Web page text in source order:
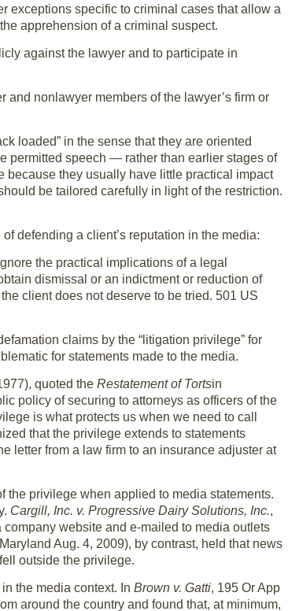
exceptions specific to criminal cases that allow a
apprehension of a criminal suspect.
against the lawyer and to participate in
and nonlawyer members of the lawyer’s firm or
loaded” in the sense that they are oriented
permitted speech — rather than earlier stages of
because they usually have little practical impact
be tailored carefully in light of the restriction.
defending a client’s reputation in the media:
the practical implications of a legal
dismissal or an indictment or reduction of
client does not deserve to be tried. 501 US
claims by the “litigation privilege” for
for statements made to the media.
quoted the Restatement of Tortsin
policy of securing to attorneys as officers of the
is what protects us when we need to call
that the privilege extends to statements
letter from a law firm to an insurance adjuster at
the privilege when applied to media statements.
Cargill, Inc. v. Progressive Dairy Solutions, Inc.,
website and e-mailed to media outlets
Aug. 4, 2009), by contrast, held that news
outside the privilege.
the media context. In Brown v. Gatti, 195 Or App
around the country and found that, at minimum,